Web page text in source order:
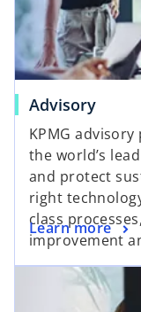
Advisory
KPMG
the world’s
and protect
right
class
improvement
Learn more